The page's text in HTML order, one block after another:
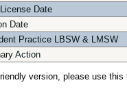
Date
Date
Practice LBSW & LMSW
Action
version, please use this